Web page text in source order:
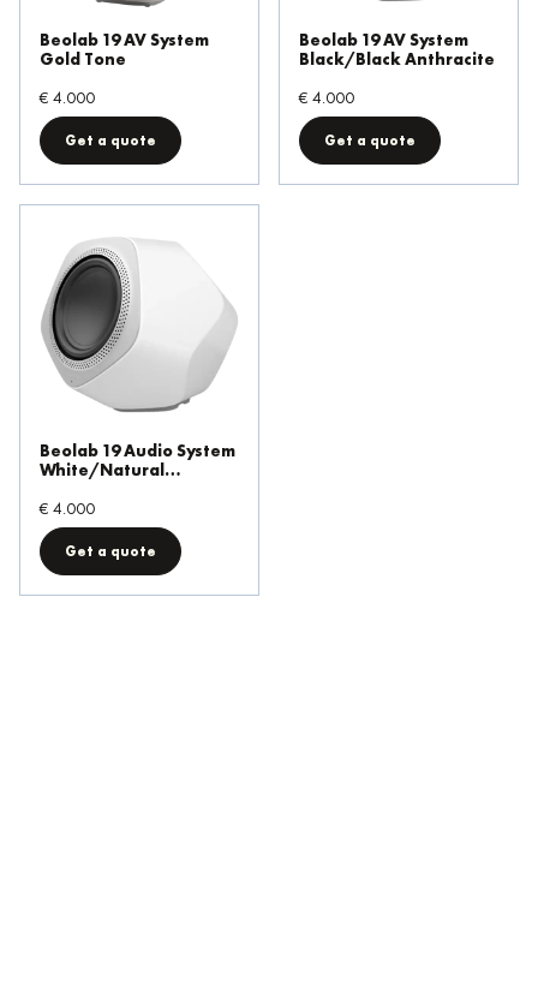
Beolab 19 AV System
Gold Tone
€ 4.000
Get a quote
Beolab 19 AV System
Black/Black Anthracite
€ 4.000
Get a quote
Beolab 19 Audio System
White/Natural
€ 4.000
Get a quote